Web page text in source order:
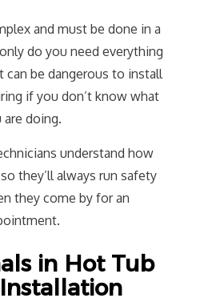
and must be done in a
do you need everything
can be dangerous to install
if you don’t know what
are doing.
understand how
they’ll always run safety
they come by for an
in Hot Tub